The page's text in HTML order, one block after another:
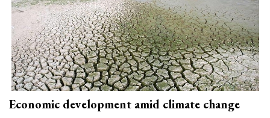
Economic development amid climate change